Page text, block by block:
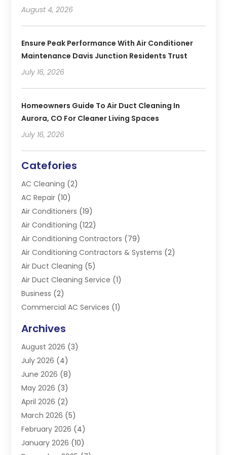
August 4, 2026
Ensure Peak Performance With Air Conditioner
Maintenance Davis Junction Residents Trust
July 16, 2026
Homeowners Guide To Air Duct Cleaning In
Aurora, CO For Cleaner Living Spaces
July 16, 2026
Catefories
AC Cleaning (2)
AC Repair (10)
Air Conditioners (19)
Air Conditioning (122)
Air Conditioning Contractors (79)
Air Conditioning Contractors & Systems (2)
Air Duct Cleaning (5)
Air Duct Cleaning Service (1)
Business (2)
Commercial AC Services (1)
Electrician(4)
Furnace(3)
Handyman(1)
Heat Pump Repair
Heating(2)
Heating & Air Conditioning
Heating & Cooling
Heating And Air Conditioning
Heating Contractor
Archives
August 2026 (3)
July 2026 (4)
June 2026 (8)
May 2026 (3)
April 2026 (2)
March 2026 (5)
February 2026 (4)
January 2026 (10)